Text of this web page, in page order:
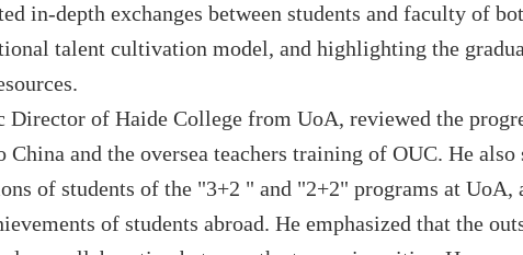
in-depth exchanges between students and faculty of
talent cultivation model, and highlighting the
Director of Haide College from UoA, reviewed the
China and the oversea teachers training of OUC. He
of students of the "3+2 " and "2+2" programs at UoA,
of students abroad. He emphasized that the